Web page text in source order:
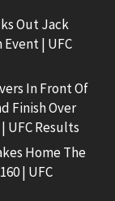
Out Jack
Event | UFC
In Front Of
Finish Over
UFC Results
Home The
| UFC